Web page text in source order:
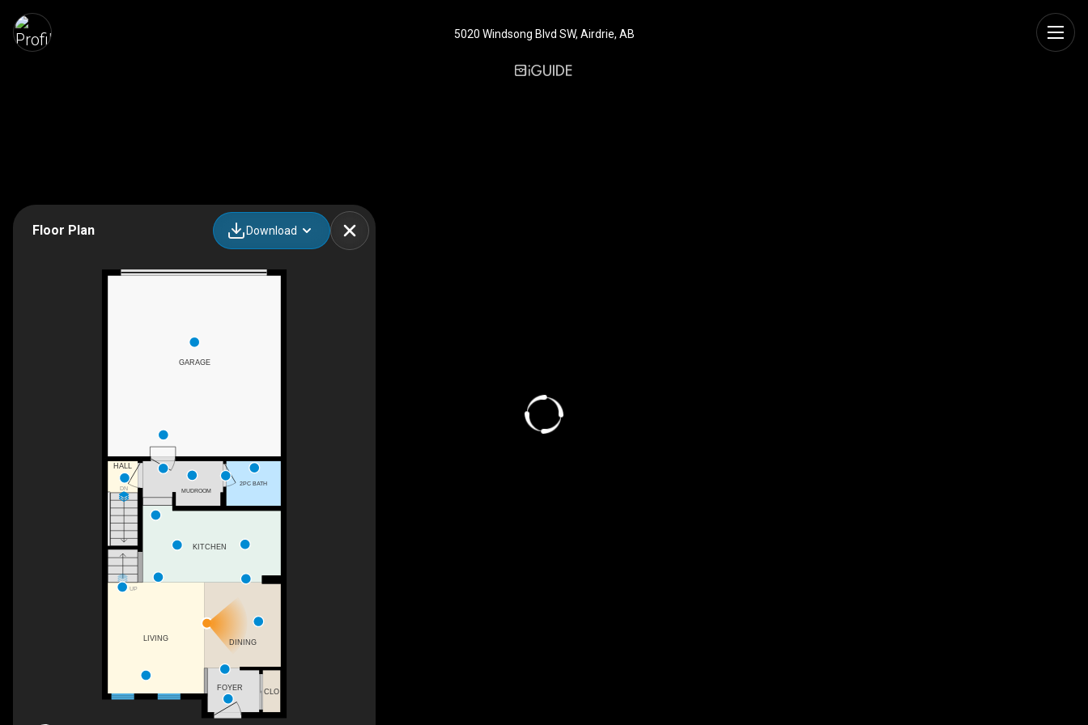
5020 Windsong Blvd SW, Airdrie, AB
Floor Plan Download
DN
UP
GARAGE
2PC BATH
CLO
MUDROOM
FOYER
LIVING
HALL
KITCHEN
DINING